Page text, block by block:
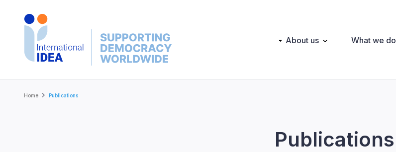
Main About us What we do
Breadcrumb
Home Publications
Publications